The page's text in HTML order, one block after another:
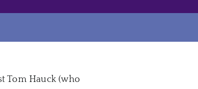
Tom Hauck (who